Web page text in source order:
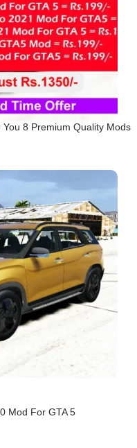
8 Premium Quality Mods
Mod For GTA 5